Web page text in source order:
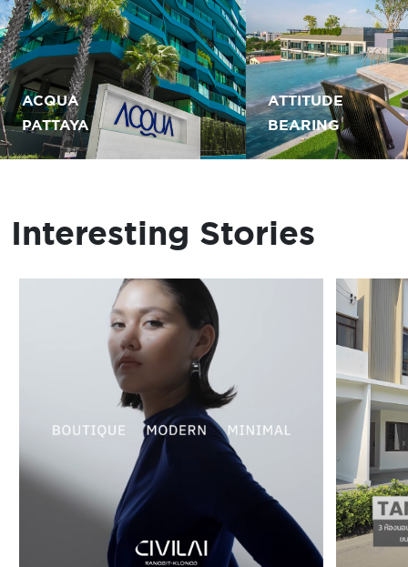
ACQUA
PATTAYA
ATTITUDE
BEARING
Interesting Stories